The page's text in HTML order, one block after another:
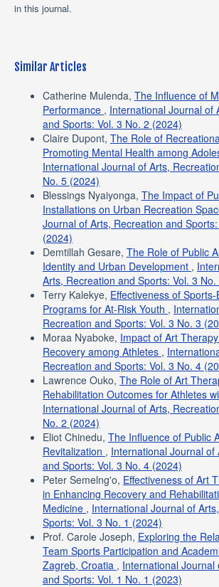
in this journal.
Similar Articles
Catherine Mulenda, The Influence of
Performance , International Journal of
and Sports: Vol. 3 No. 2 (2024)
Claire Dupont, The Role of
Promoting Mental Health among
International Journal of Arts,
No. 5 (2024)
Blessings Nyaiyonga, The Impact of
Installations on Urban Recreation
Journal of Arts, Recreation and
(2024)
Demtillah Gesare, The Role of Public
Identity and Urban Development ,
Arts, Recreation and Sports: Vol. 3
Terry Kalekye, Effectiveness of
Programs for At-Risk Youth ,
Recreation and Sports: Vol. 3 No. 3
Moraa Nyaboke, Impact of Art
Recovery among Athletes ,
Recreation and Sports: Vol. 3 No. 4
Lawrence Ouko, The Role of Art
Rehabilitation Outcomes for Athletes
International Journal of Arts,
No. 2 (2024)
Eliot Chinedu, The Influence of Public
Revitalization , International Journal of
and Sports: Vol. 3 No. 4 (2024)
Peter Semelng'o, Effectiveness of Art
in Enhancing Recovery and
Medicine , International Journal of
Sports: Vol. 3 No. 1 (2024)
Prof. Carole Joseph, Exploring the
Team Sports Participation and
Zagreb, Croatia , International Journal
and Sports: Vol. 1 No. 1 (2023)